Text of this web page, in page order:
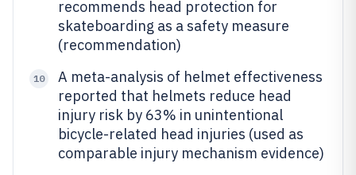
recommends head protection for
skateboarding as a safety measure
(recommendation)
10
A meta-analysis of helmet effectiveness
reported that helmets reduce head
injury risk by 63% in unintentional
bicycle-related head injuries (used as
comparable injury mechanism evidence)